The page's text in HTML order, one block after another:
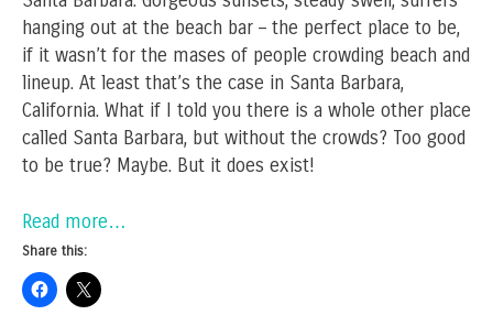
hanging out at the beach bar – the perfect place to be,
if it wasn’t for the mases of people crowding beach and
lineup. At least that’s the case in Santa Barbara,
California. What if I told you there is a whole other place
called Santa Barbara, but without the crowds? Too good
to be true? Maybe. But it does exist!
Read more…
Share this: